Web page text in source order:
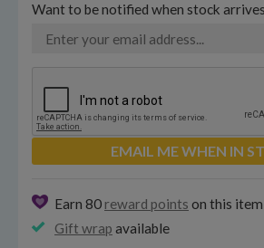
Want to be notified when stock
EMAIL ME WHEN IN
Earn 80 reward points on this item
Gift wrap available